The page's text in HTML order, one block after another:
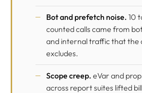
Bot and prefetch noise. 10
counted calls came from
and internal traffic that the
excludes.
Scope creep. eVar and
across report suites lifted